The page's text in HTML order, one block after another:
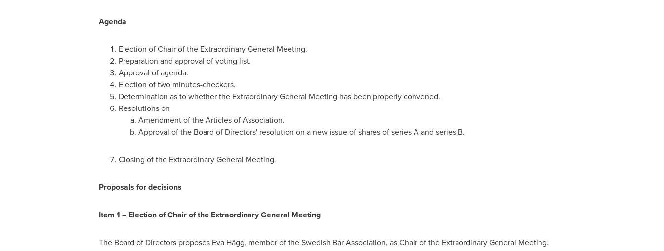
Agenda
Election of Chair of the Extraordinary General Meeting.
Preparation and approval of voting list.
Approval of agenda.
Election of two minutes-checkers.
Determination as to whether the Extraordinary General Meeting has been properly convened.
Resolutions on
Amendment of the Articles of Association.
Approval of the Board of Directors' resolution on a new issue of shares of series A and series B.
Closing of the Extraordinary General Meeting.
Proposals for decisions
Item 1 – Election of Chair of the Extraordinary General Meeting
The Board of Directors proposes Eva Hägg, member of the Swedish Bar Association, as Chair of the Extraordinary General Meeting.